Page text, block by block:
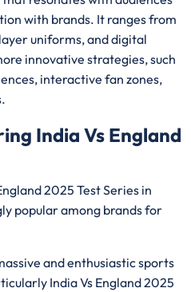
with brands. It ranges from
uniforms, and digital
innovative strategies, such
interactive fan zones,
India Vs England
2025 Test Series in
popular among brands for
and enthusiastic sports
India Vs England 2025